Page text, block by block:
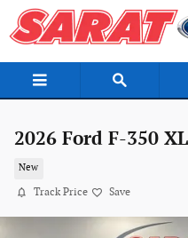
Skip to main content
2026 Ford F-350
New
Track Price Save